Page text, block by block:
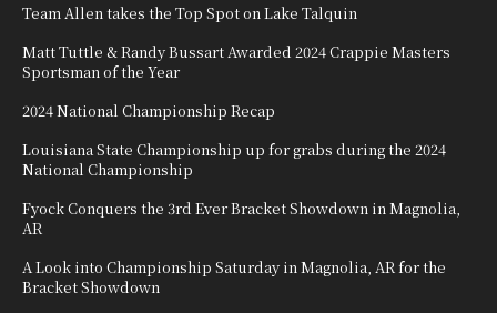
Team Allen takes the Top Spot on Lake Talquin
Matt Tuttle & Randy Bussart Awarded 2024 Crappie Masters
Sportsman of the Year
2024 National Championship Recap
Louisiana State Championship up for grabs during the 2024
National Championship
Fyock Conquers the 3rd Ever Bracket Showdown in Magnolia,
AR
A Look into Championship Saturday in Magnolia, AR for the
Bracket Showdown